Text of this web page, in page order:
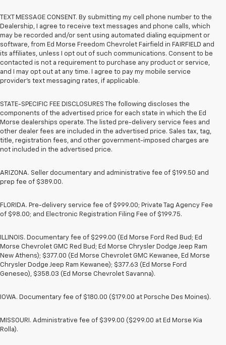
TEXT MESSAGE CONSENT. By submitting my cell phone number to the
Dealership, I agree to receive text messages and phone calls, which
may be recorded and/or sent using automated dialing equipment or
software, from Ed Morse Freedom Chevrolet Fairfield in FAIRFIELD and
its affiliates, unless I opt out of such communications. Consent to be
contacted is not a requirement to purchase any product or service,
and I may opt out at any time. I agree to pay my mobile service
provider’s text messaging rates, if applicable.
STATE-SPECIFIC FEE DISCLOSURES The following discloses the
components of the advertised price for each state in which the Ed
Morse dealerships operate. The listed pre-delivery service fees and
other dealer fees are included in the advertised price. Sales tax, tag,
title, registration fees, and other government-imposed charges are
not included in the advertised price.
ARIZONA. Seller documentary and administrative fee of $199.50 and
prep fee of $389.00.
FLORIDA. Pre-delivery service fee of $999.00; Private Tag Agency Fee
of $98.00; and Electronic Registration Filing Fee of $199.75.
ILLINOIS. Documentary fee of $299.00 (Ed Morse Ford Red Bud; Ed
Morse Chevrolet GMC Red Bud; Ed Morse Chrysler Dodge Jeep Ram
New Athens); $377.00 (Ed Morse Chevrolet GMC Kewanee, Ed Morse
Chrysler Dodge Jeep Ram Kewanee); $377.63 (Ed Morse Ford
Geneseo), $358.03 (Ed Morse Chevrolet Savanna).
IOWA. Documentary fee of $180.00 ($179.00 at Porsche Des Moines).
MISSOURI. Administrative fee of $399.00 ($299.00 at Ed Morse Kia
Rolla).